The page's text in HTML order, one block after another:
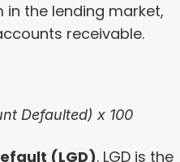
in the lending market,
receivable.
Defaulted) x 100
(LGD). LGD is the